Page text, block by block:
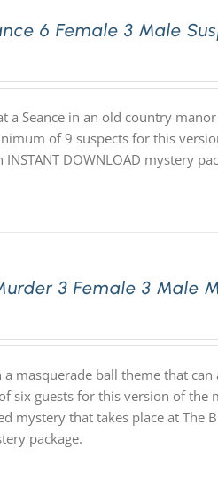
6 Female 3 Male
a Seance in an old country
of 9 suspects for this
DOWNLOAD mystery
3 Female 3 Male
masquerade ball theme that
six guests for this version of the
mystery that takes place at The
package.